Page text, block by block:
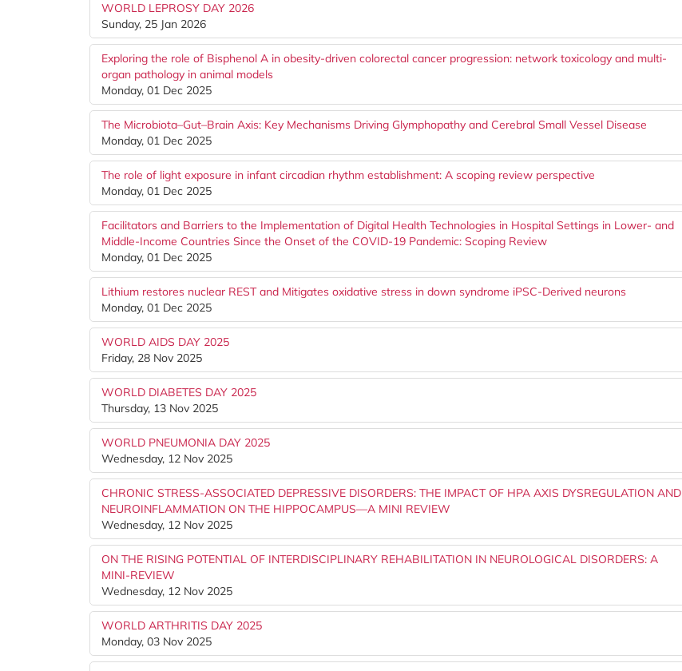
WORLD LEPROSY DAY 2026
Sunday, 25 Jan 2026
Exploring the role of Bisphenol A in obesity-driven colorectal cancer progression: network toxicology and multi-
organ pathology in animal models
Monday, 01 Dec 2025
The Microbiota–Gut–Brain Axis: Key Mechanisms Driving Glymphopathy and Cerebral Small Vessel Disease
Monday, 01 Dec 2025
The role of light exposure in infant circadian rhythm establishment: A scoping review perspective
Monday, 01 Dec 2025
Facilitators and Barriers to the Implementation of Digital Health Technologies in Hospital Settings in Lower- and
Middle-Income Countries Since the Onset of the COVID-19 Pandemic: Scoping Review
Monday, 01 Dec 2025
Lithium restores nuclear REST and Mitigates oxidative stress in down syndrome iPSC-Derived neurons
Monday, 01 Dec 2025
WORLD AIDS DAY 2025
Friday, 28 Nov 2025
WORLD DIABETES DAY 2025
Thursday, 13 Nov 2025
WORLD PNEUMONIA DAY 2025
Wednesday, 12 Nov 2025
CHRONIC STRESS-ASSOCIATED DEPRESSIVE DISORDERS: THE IMPACT OF HPA AXIS DYSREGULATION AND
NEUROINFLAMMATION ON THE HIPPOCAMPUS—A MINI REVIEW
Wednesday, 12 Nov 2025
ON THE RISING POTENTIAL OF INTERDISCIPLINARY REHABILITATION IN NEUROLOGICAL DISORDERS: A
MINI-REVIEW
Wednesday, 12 Nov 2025
WORLD ARTHRITIS DAY 2025
Monday, 03 Nov 2025